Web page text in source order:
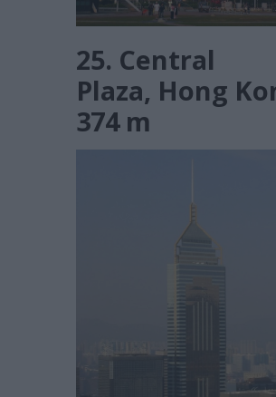
25. Central
Plaza, Hong
374 m